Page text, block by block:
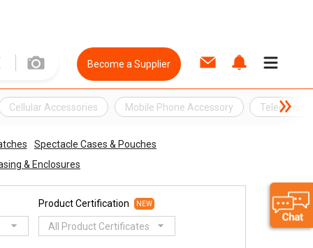
Become a Supplier
Cellular Accessories Mobile Phone Accessory
Spectacle Cases & Pouches
& Enclosures
Product Certification NEW
All Product Certificates